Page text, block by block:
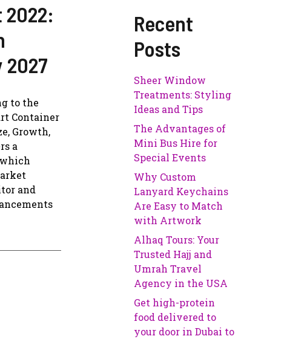
2027
to the
Container
Growth,
a
and
Recent
Posts
Sheer Window
Treatments: Styling
Ideas and Tips
The Advantages of
Mini Bus Hire for
Special Events
Why Custom
Lanyard Keychains
Are Easy to Match
with Artwork
Alhaq Tours: Your
Trusted Hajj and
Umrah Travel
Agency in the USA
Get high-protein
food delivered to
your door in Dubai to